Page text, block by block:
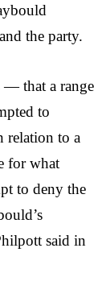
the party.
— that a range
to
relation to a
for what
to deny the
said in